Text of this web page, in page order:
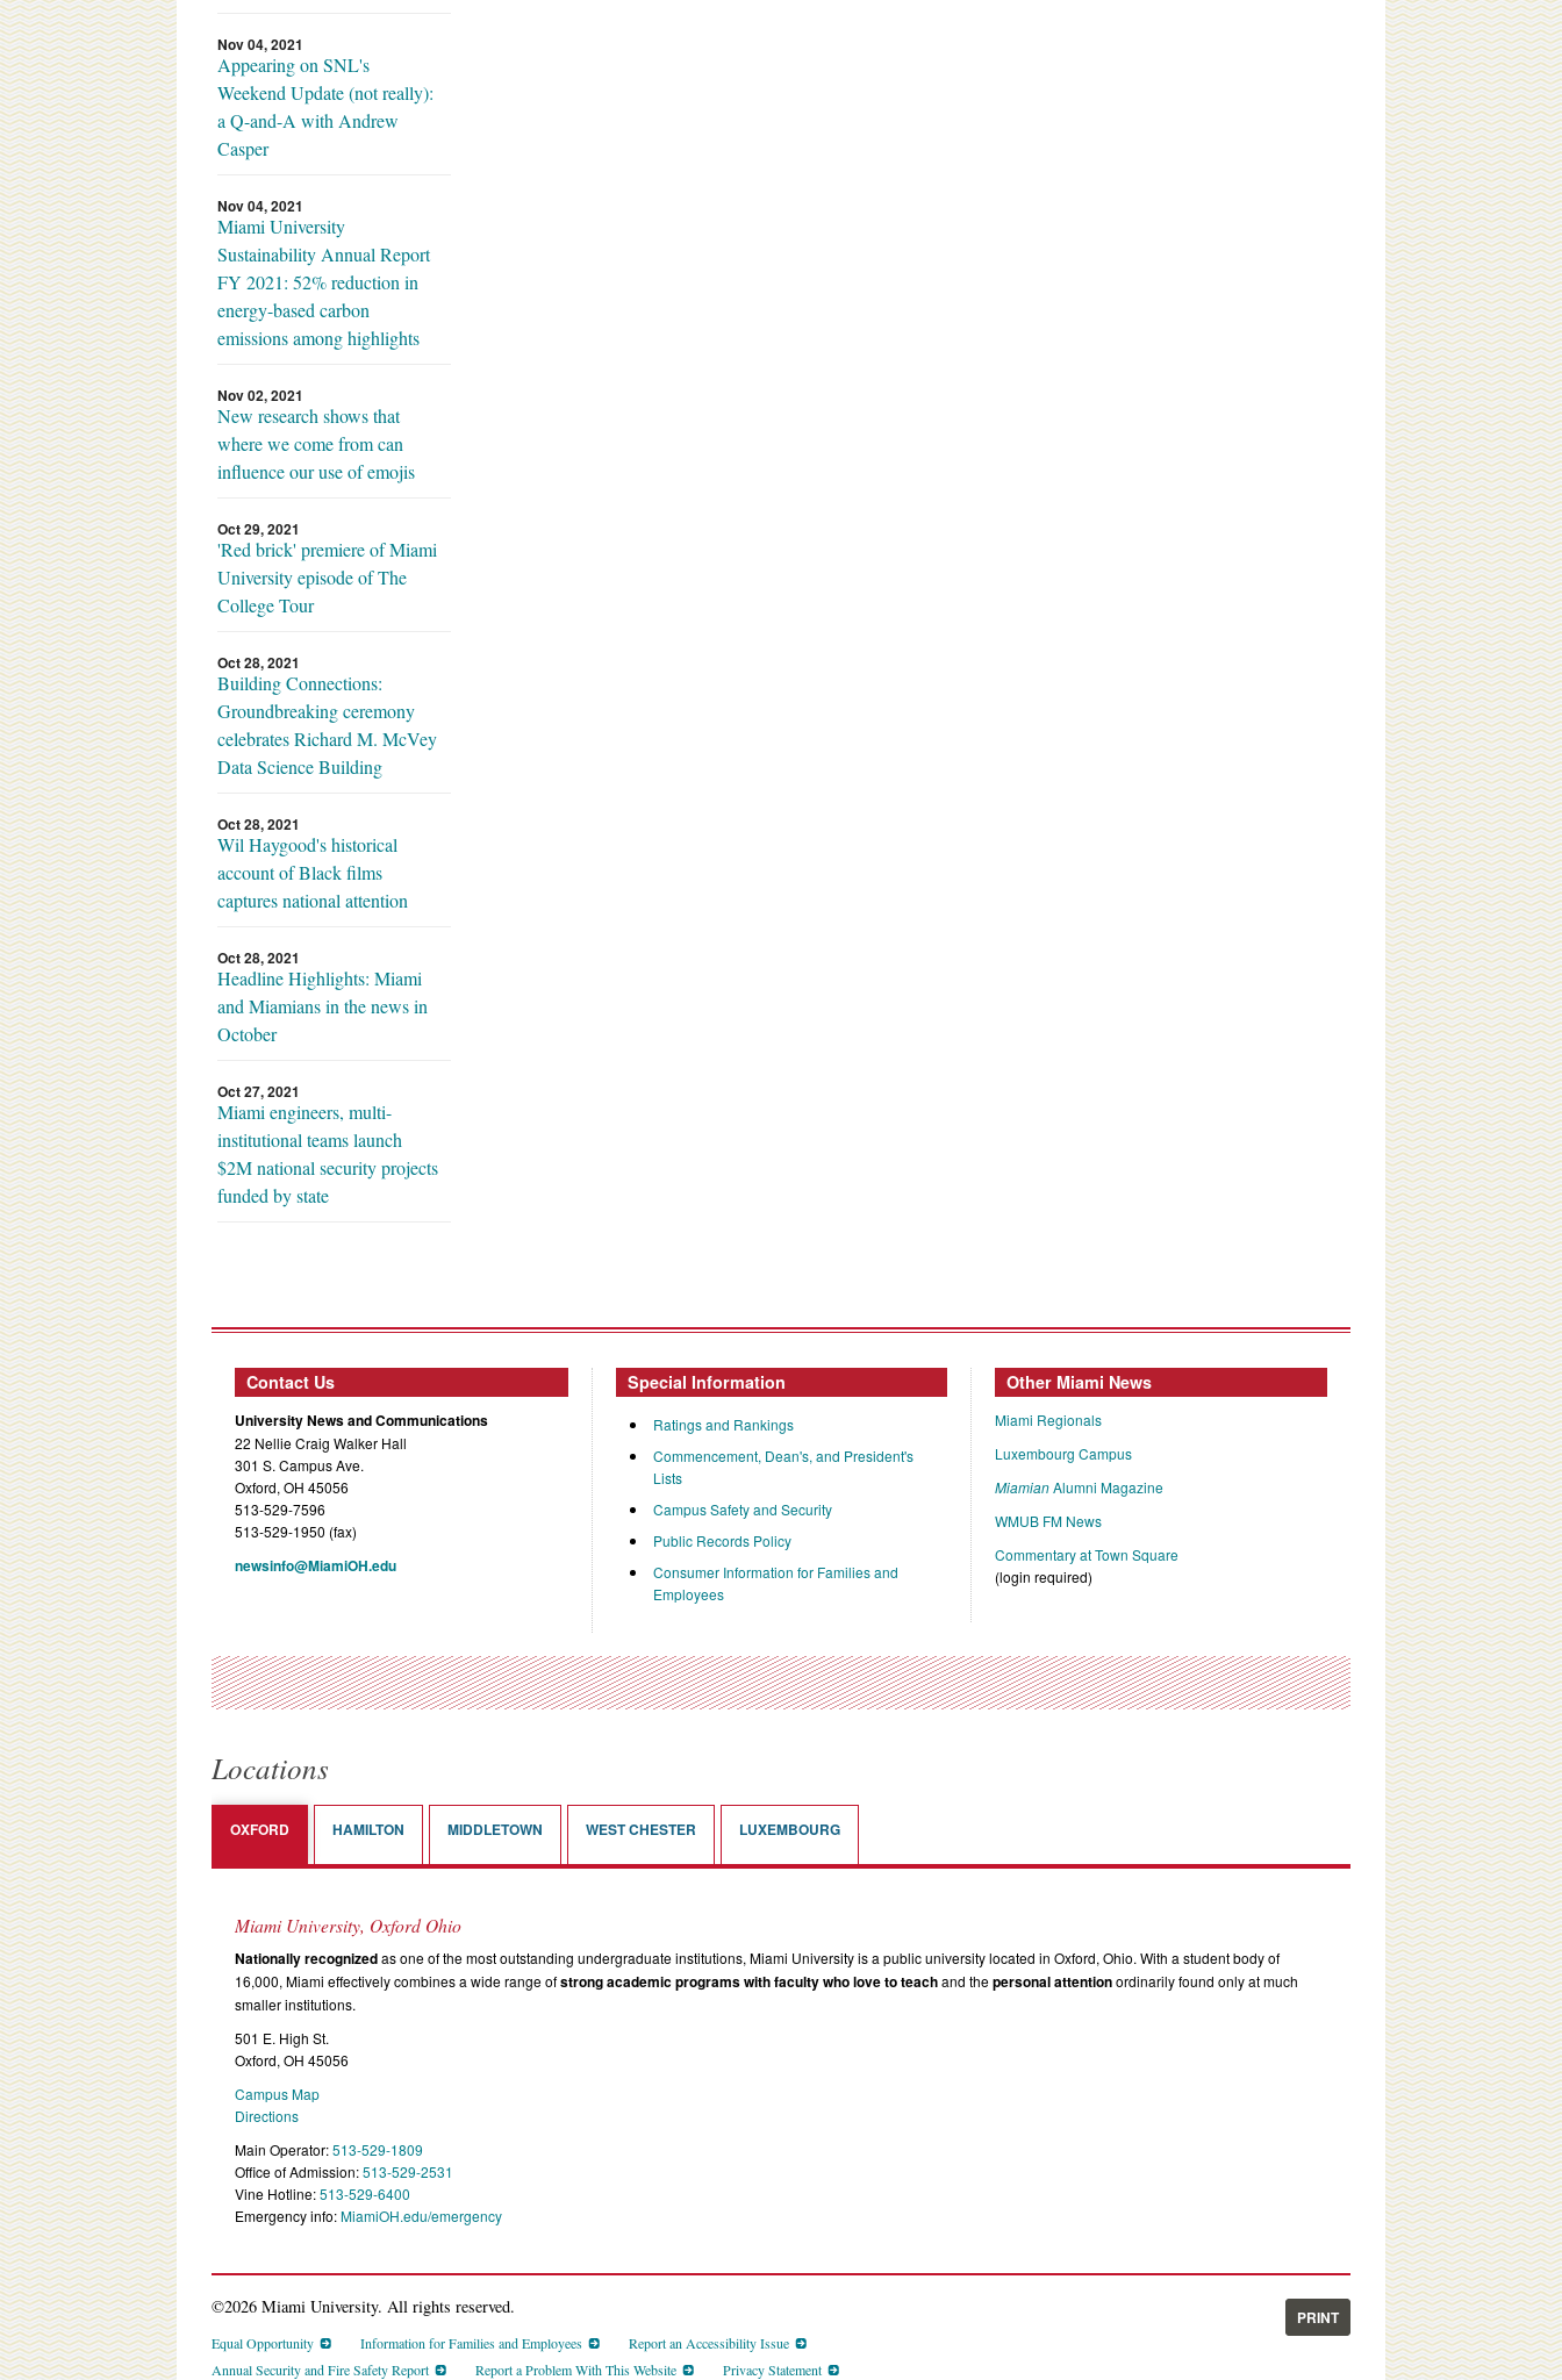
Nov 04, 2021
Appearing on SNL's
Weekend Update (not really):
a Q-and-A with Andrew
Casper
Nov 04, 2021
Miami University
Sustainability Annual Report
FY 2021: 52% reduction in
energy-based carbon
emissions among highlights
Nov 02, 2021
New research shows that
where we come from can
influence our use of emojis
Oct 29, 2021
'Red brick' premiere of Miami
University episode of The
College Tour
Oct 28, 2021
Building Connections:
Groundbreaking ceremony
celebrates Richard M. McVey
Data Science Building
Oct 28, 2021
Wil Haygood's historical
account of Black films
captures national attention
Oct 28, 2021
Headline Highlights: Miami
and Miamians in the news in
October
Oct 27, 2021
Miami engineers, multi-
institutional teams launch
$2M national security projects
funded by state
Contact Us
University News and Communications
22 Nellie Craig Walker Hall
301 S. Campus Ave.
Oxford, OH 45056
513-529-7596
513-529-1950 (fax)
newsinfo@MiamiOH.edu
Special Information
Ratings and Rankings
Commencement, Dean's, and President's
Lists
Campus Safety and Security
Public Records Policy
Consumer Information for Families and
Employees
Other Miami News
Miami Regionals
Luxembourg Campus
MiamianAlumni Magazine
WMUB FM News
Commentary at Town Square
(login required)
Locations
OXFORD HAMILTON MIDDLETOWN WEST CHESTER LUXEMBOURG
Miami University, Oxford Ohio
Nationally recognizedas one of the most outstanding undergraduate institutions, Miami University is a public university located in Oxford, Ohio. With a student body of
16,000, Miami effectively combines a wide range ofstrong academic programs with faculty who love to teachand thepersonal attentionordinarily found only at much
smaller institutions.
501 E. High St.
Oxford, OH 45056
Campus Map
Directions
Main Operator:513-529-1809
Office of Admission:513-529-2531
Vine Hotline:513-529-6400
Emergency info:MiamiOH.edu/emergency
©2026 Miami University. All rights reserved.
Equal Opportunity Information for Families and Employees
Report an Accessibility Issue
Annual Security and Fire Safety Report
Report a Problem With This Website Privacy Statement
PRINT